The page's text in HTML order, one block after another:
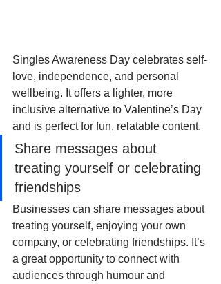
Singles Awareness Day celebrates self-
love, independence, and personal
wellbeing. It offers a lighter, more
inclusive alternative to Valentine’s Day
and is perfect for fun, relatable content.
Share messages about
treating yourself or celebrating
friendships
Businesses can share messages about
treating yourself, enjoying your own
company, or celebrating friendships. It’s
a great opportunity to connect with
audiences through humour and